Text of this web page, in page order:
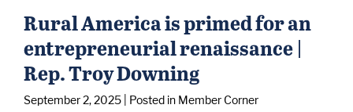
Rural America is primed for an
entrepreneurial renaissance |
Rep. Troy Downing
September 2, 2025
| Posted in Member Corner